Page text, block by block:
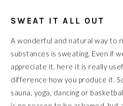
SWEAT IT ALL OUT
A wonderful and natural way to
substances is sweating. Even if
appreciate it, here it is really
difference how you produce it.
sauna, yoga, dancing or